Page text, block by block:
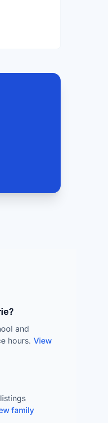
and
hours. View
family